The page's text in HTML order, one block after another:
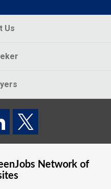
Us
Network of